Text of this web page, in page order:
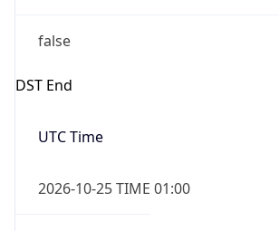
false
DST End
UTC Time
2026-10-25 TIME 01:00